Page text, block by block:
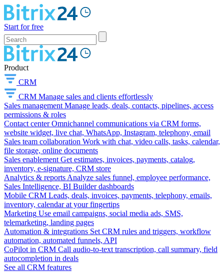
Start for free
Product
CRM
CRM Manage sales and clients effortlessly
Sales management Manage leads, deals, contacts, pipelines, access
permissions & roles
Contact center Omnichannel communications via CRM forms,
website widget, live chat, WhatsApp, Instagram, telephony, email
Sales team collaboration Work with chat, video calls, tasks, calendar,
file storage, online documents
Sales enablement Get estimates, invoices, payments, catalog,
inventory, e-signature, CRM store
Analytics & reports Analyze sales funnel, employee performance,
Sales Intelligence, BI Builder dashboards
Mobile CRM Leads, deals, invoices, payments, telephony, emails,
inventory, calendar at your fingertips
Marketing Use email campaigns, social media ads, SMS,
telemarketing, landing pages
Automation & integrations Set CRM rules and triggers, workflow
automation, automated funnels, API
CoPilot in CRM Call audio-to-text transcription, call summary, field
autocompletion in deals
See all CRM features